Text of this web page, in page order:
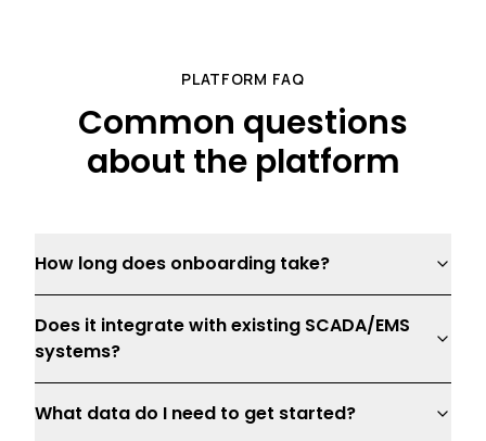
PLATFORM FAQ
Common questions
about the platform
How long does onboarding take?
Does it integrate with existing SCADA/EMS
systems?
What data do I need to get started?